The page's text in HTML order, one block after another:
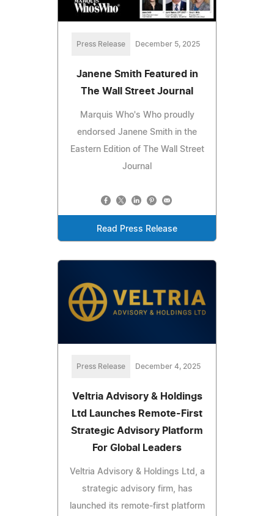
Press Release December 5, 2025
Janene Smith Featured in
The Wall Street Journal
Marquis Who's Who proudly
endorsed Janene Smith in the
Eastern Edition of The Wall Street
Journal
Read Press Release
Press Release December 4, 2025
Veltria Advisory & Holdings
Ltd Launches Remote-First
Strategic Advisory Platform
For Global Leaders
Veltria Advisory & Holdings Ltd, a
strategic advisory firm, has
launched its remote-first platform